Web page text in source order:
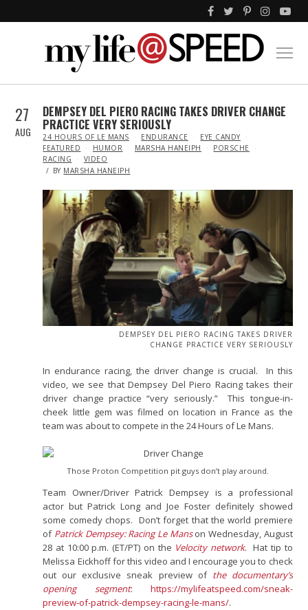
27
AUG
DEMPSEY DEL PIERO RACING TAKES DRIVER CHANGE
PRACTICE VERY SERIOUSLY
IN
24 HOURS OF LE MANS ENDURANCE
EYE CANDY
FEATURED
HUMOR MARSHA HANEIPH
PORSCHE
RACING
VIDEO
BY MARSHA HANEIPH
DEMPSEY DEL PIERO RACING TAKES DRIVER
CHANGE PRACTICE VERY SERIOUSLY
In endurance racing, the driver change is crucial. In this
video, we see that Dempsey Del Piero Racing takes their
driver change practice “very seriously.” This tongue-in-
cheek little gem was filmed on location in France as the
team was about to compete in the 24 Hours of Le Mans.
Those Proton Competition pit guys don’t play around.
Team Owner/Driver Patrick Dempsey is a professional
actor but Patrick Long and Joe Foster definitely showed
some comedy chops. Don’t forget that the world premiere
of Patrick Dempsey: Racing Le Manson Wednesday, August
28 at 10:00 p.m. (ET/PT) on the Velocity network. Hat tip to
Melissa Eickhoff for this video and I encourage you to check
out our exclusive sneak preview of the documentary’s
opening segment: https://mylifeatspeed.com/sneak-
preview-of-patrick-dempsey-racing-le-mans/.